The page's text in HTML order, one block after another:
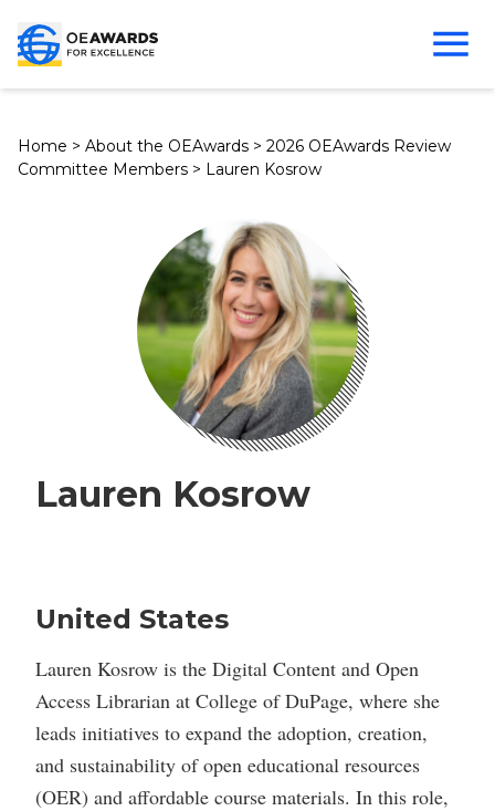
Home > About the OEAwards > 2026 OEAwards Review
Committee Members > Lauren Kosrow
Lauren Kosrow
United States
Lauren Kosrow is the Digital Content and Open
Access Librarian at College of DuPage, where she
leads initiatives to expand the adoption, creation,
and sustainability of open educational resources
(OER) and affordable course materials. In this role,